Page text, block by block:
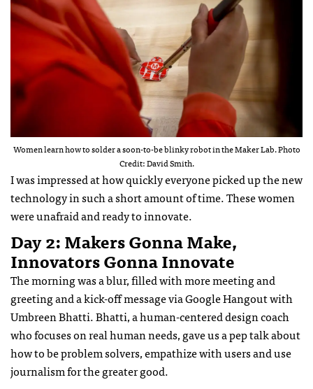
Women learn how to solder a soon-to-be blinky robot in the Maker Lab. Photo
Credit: David Smith.
I was impressed at how quickly everyone picked up the new
technology in such a short amount of time. These women
were unafraid and ready to innovate.
Day 2: Makers Gonna Make,
Innovators Gonna Innovate
The morning was a blur, filled with more meeting and
greeting and a kick-off message via Google Hangout with
Umbreen Bhatti. Bhatti, a human-centered design coach
who focuses on real human needs, gave us a pep talk about
how to be problem solvers, empathize with users and use
journalism for the greater good.